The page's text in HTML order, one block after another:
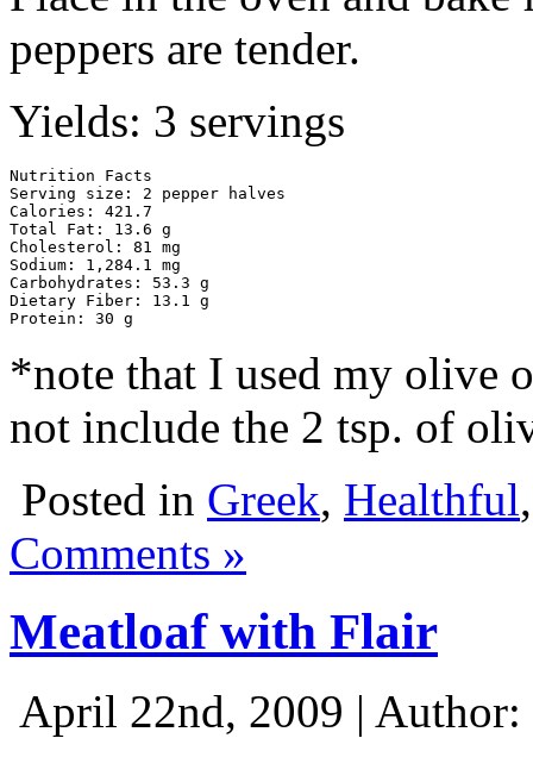
peppers are tender.
Yields: 3 servings
Nutrition Facts
Serving size: 2 pepper halves
Calories: 421.7
Total Fat: 13.6 g
Cholesterol: 81 mg
Sodium: 1,284.1 mg
Carbohydrates: 53.3 g
Dietary Fiber: 13.1 g
Protein: 30 g
*note that I used my olive
not include the 2 tsp. of
Posted in Greek, Healthful
Comments »
Meatloaf with Flair
April 22nd, 2009 | Author: